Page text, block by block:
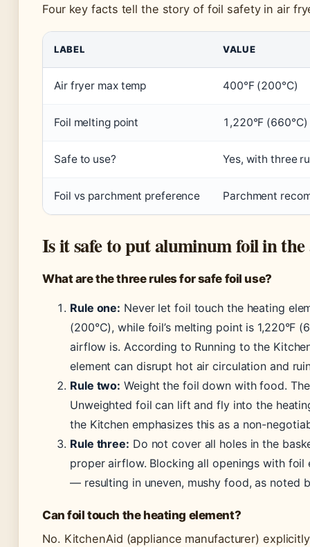
Four key facts tell the story of foil safety in air
LABEL VALUE
Air fryer max temp 400°F (200°C)
Foil melting point 1,220°F (660°C)
Safe to use? Yes, with three
Foil vs parchment preference Parchment
Is it safe to put aluminum foil in
What are the three rules for safe foil use?
Rule one: Never let foil touch the heating
(200°C), while foil’s melting point is 1,220°F
airflow is. According to Running to the
element can disrupt hot air circulation and
Rule two: Weight the foil down with food.
Unweighted foil can lift and fly into the
the Kitchen emphasizes this as a non-
Rule three: Do not cover all holes in the
proper airflow. Blocking all openings with
— resulting in uneven, mushy food, as noted
Can foil touch the heating element?
No. KitchenAid (appliance manufacturer)